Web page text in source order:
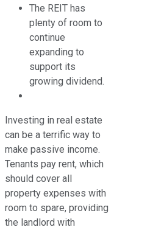
The REIT has
plenty of room to
continue
expanding to
support its
growing dividend.
Investing in real estate
can be a terrific way to
make passive income.
Tenants pay rent, which
should cover all
property expenses with
room to spare, providing
the landlord with